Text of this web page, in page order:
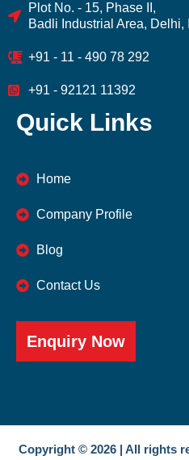
Plot No. - 15, Phase II,
Badli Industrial Area, Delhi,
+91 - 11 - 490 78 292
+91 - 92121 11392
Quick Links
Home
Company Profile
Blog
Contact Us
Enquiry Now
Copyright © 2026 | All rights